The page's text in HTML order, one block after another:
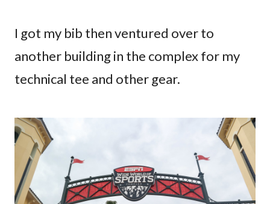
I got my bib then ventured over to
another building in the complex for my
technical tee and other gear.